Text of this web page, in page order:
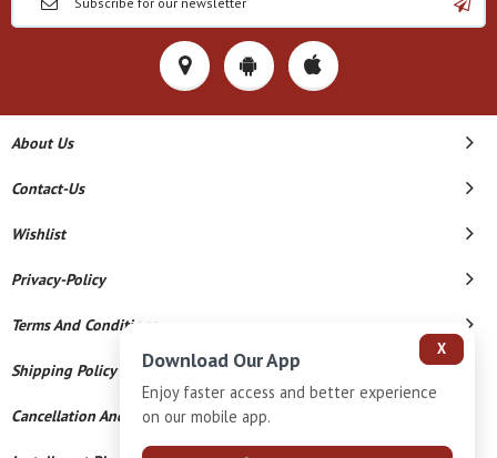
About Us
Contact-Us
Wishlist
Privacy-Policy
Terms And Conditions
Shipping Policy
Cancellation And Refund
X
Download Our App
Enjoy faster access and better experience
on our mobile app.